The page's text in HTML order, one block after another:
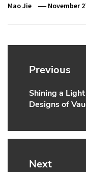
Mao Jie November
Post
navigation
Previous
Previous
post:
Shining a
Designs of
Next